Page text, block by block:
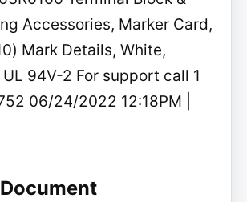
Accessories, Marker Card,
Mark Details, White,
94V-2 For support call 1
06/24/2022 12:18PM |